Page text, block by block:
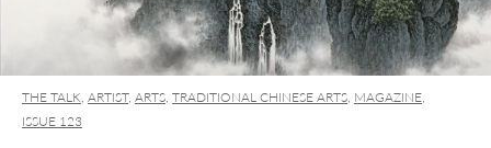
THE TALK, ARTIST, ARTS, TRADITIONAL CHINESE ARTS, MAGAZINE,
ISSUE 123